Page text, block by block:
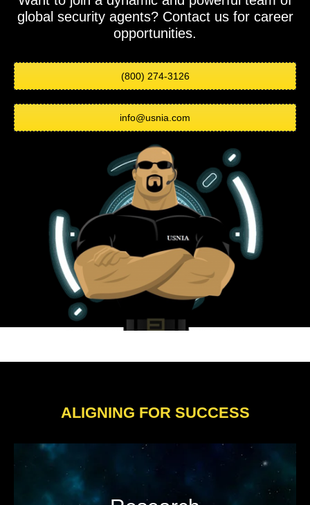
global security agents? Contact us for career
opportunities.
(800) 274-3126
info@usnia.com
ALIGNING FOR SUCCESS